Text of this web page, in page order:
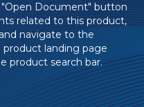
Document" button
related to this product,
navigate to the
product landing page
product search bar.